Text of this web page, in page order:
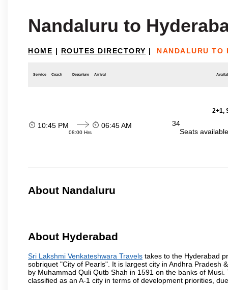
Nandaluru to
HOME | ROUTES DIRECTORY | NANDALURU TO
Service Coach Departure Arrival
2+1,
10:45 PM
08:00 Hrs
06:45 AM
34
Seats
About Nandaluru
About Hyderabad
Sri Lakshmi Venkateshwara Travels takes to the Hyderabad
sobriquet "City of Pearls". It is largest city in Andhra Pradesh
by Muhammad Quli Qutb Shah in 1591 on the banks of
classified as an A-1 city in terms of development priorities,